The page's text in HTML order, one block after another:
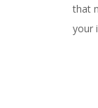
that
your